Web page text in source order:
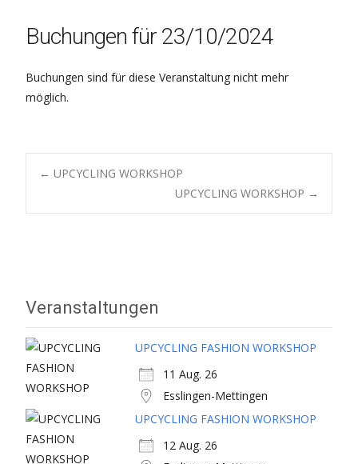
Buchungen für 23/10/2024
Buchungen sind für diese Veranstaltung nicht mehr
möglich.
Post
← UPCYCLING WORKSHOP
UPCYCLING WORKSHOP →
Veranstaltungen
UPCYCLING FASHION WORKSHOP
11 Aug. 26
Esslingen-Mettingen
UPCYCLING FASHION WORKSHOP
12 Aug. 26